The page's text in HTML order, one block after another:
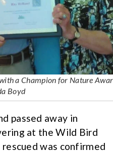
a Champion for Nature
Boyd
passed away in
at the Wild Bird
was confirmed